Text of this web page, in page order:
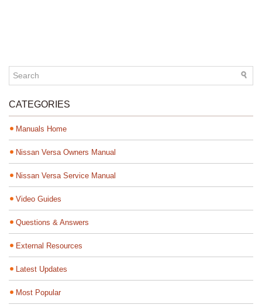
CATEGORIES
Manuals Home
Nissan Versa Owners Manual
Nissan Versa Service Manual
Video Guides
Questions & Answers
External Resources
Latest Updates
Most Popular